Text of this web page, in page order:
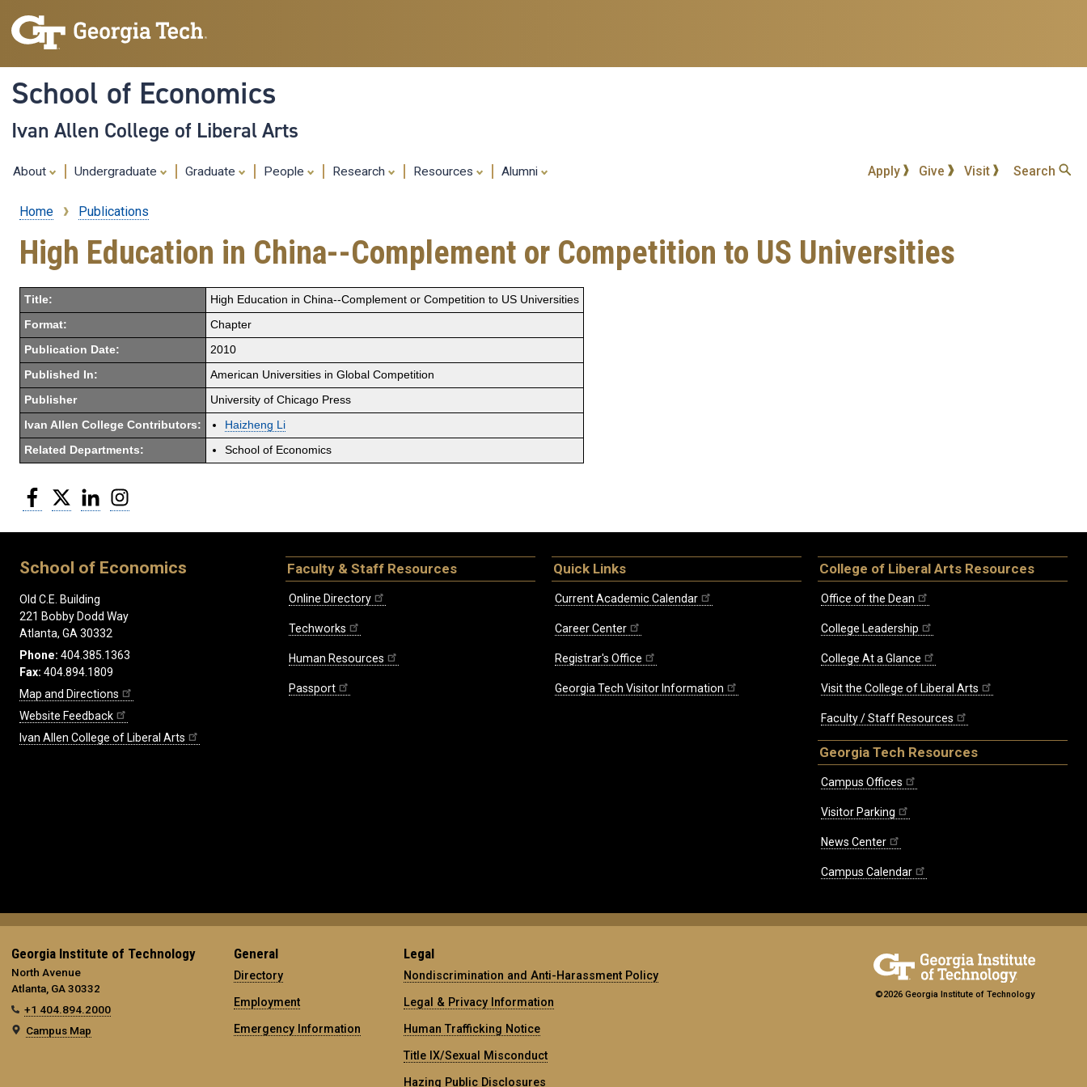
content
School of Economics
Ivan Allen College of Liberal Arts
About Undergraduate Graduate People Research Resources Alumni Apply Give Visit Search
Breadcrumb
Home Publications
High Education in China--Complement or Competition to US Universities
Title: High Education in China--Complement or Competition to US Universities
Format: Chapter
Publication Date: 2010
Published In: American Universities in Global Competition
Publisher University of Chicago Press
Ivan Allen College Contributors: Haizheng Li
Related Departments: School of Economics
Facebook
Twitter LinkedIn
School of Economics
Old C.E. Building
221 Bobby Dodd Way
Atlanta, GA 30332
Phone: 404.385.1363
Fax: 404.894.1809
Map and Directions
Website Feedback
Ivan Allen College of Liberal Arts
Faculty & Staff Resources
Online Directory
Techworks
Human Resources
Passport
Quick Links
Current Academic Calendar
Career Center
Registrar's Office
Georgia Tech Visitor Information
College of Liberal Arts Resources
Office of the Dean
College Leadership
College At a Glance
Visit the College of Liberal Arts
Faculty / Staff Resources
Georgia Tech Resources
Campus Offices
Visitor Parking
News Center
Campus Calendar
Georgia Institute of Technology
North Avenue
Atlanta, GA 30332
+1 404.894.2000
Campus Map
General
Directory
Employment
Emergency Information
Legal
Nondiscrimination and Anti-Harassment Policy
Legal & Privacy Information
Human Trafficking Notice
Title IX/Sexual Misconduct
Hazing Public Disclosures
©2026 Georgia Institute of Technology